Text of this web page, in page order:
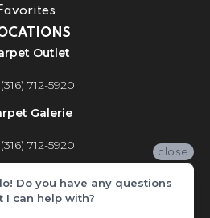
Favorites
Outlet
(316) 712-5920
Galerie
(316) 712-5920
Store
(316) 712-5920
close
Do you have any questions
I can help with?